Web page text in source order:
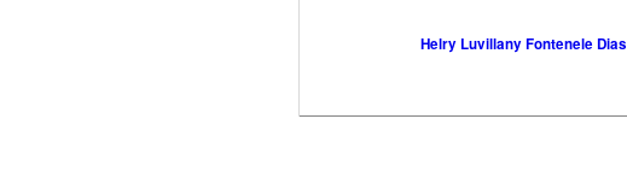
Helry Luvillany Fontenele Dias